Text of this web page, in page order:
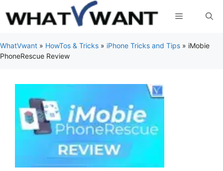
to
Menu
WhatVwant » HowTos & Tricks » iPhone Tricks and Tips » iMobie
PhoneRescue Review